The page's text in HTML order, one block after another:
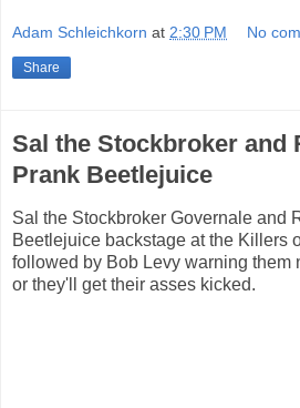
Adam Schleichkorn at 2:30 PM No
Share
Sal the Stockbroker and
Prank Beetlejuice
Sal the Stockbroker Governale and
Beetlejuice backstage at the Killers
followed by Bob Levy warning them
or they'll get their asses kicked.